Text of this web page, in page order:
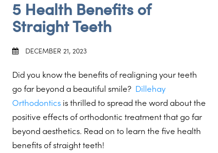
5 Health Benefits of
Straight Teeth
DECEMBER 21, 2023
Did you know the benefits of realigning your teeth
go far beyond a beautiful smile? Dillehay
Orthodontics is thrilled to spread the word about the
positive effects of orthodontic treatment that go far
beyond aesthetics. Read on to learn the five health
benefits of straight teeth!